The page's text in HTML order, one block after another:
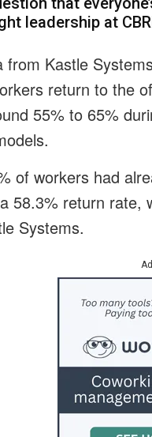
leadership at
from Kastle
return to the
55% to 65%
of workers had
58.3% return rate,
Systems.